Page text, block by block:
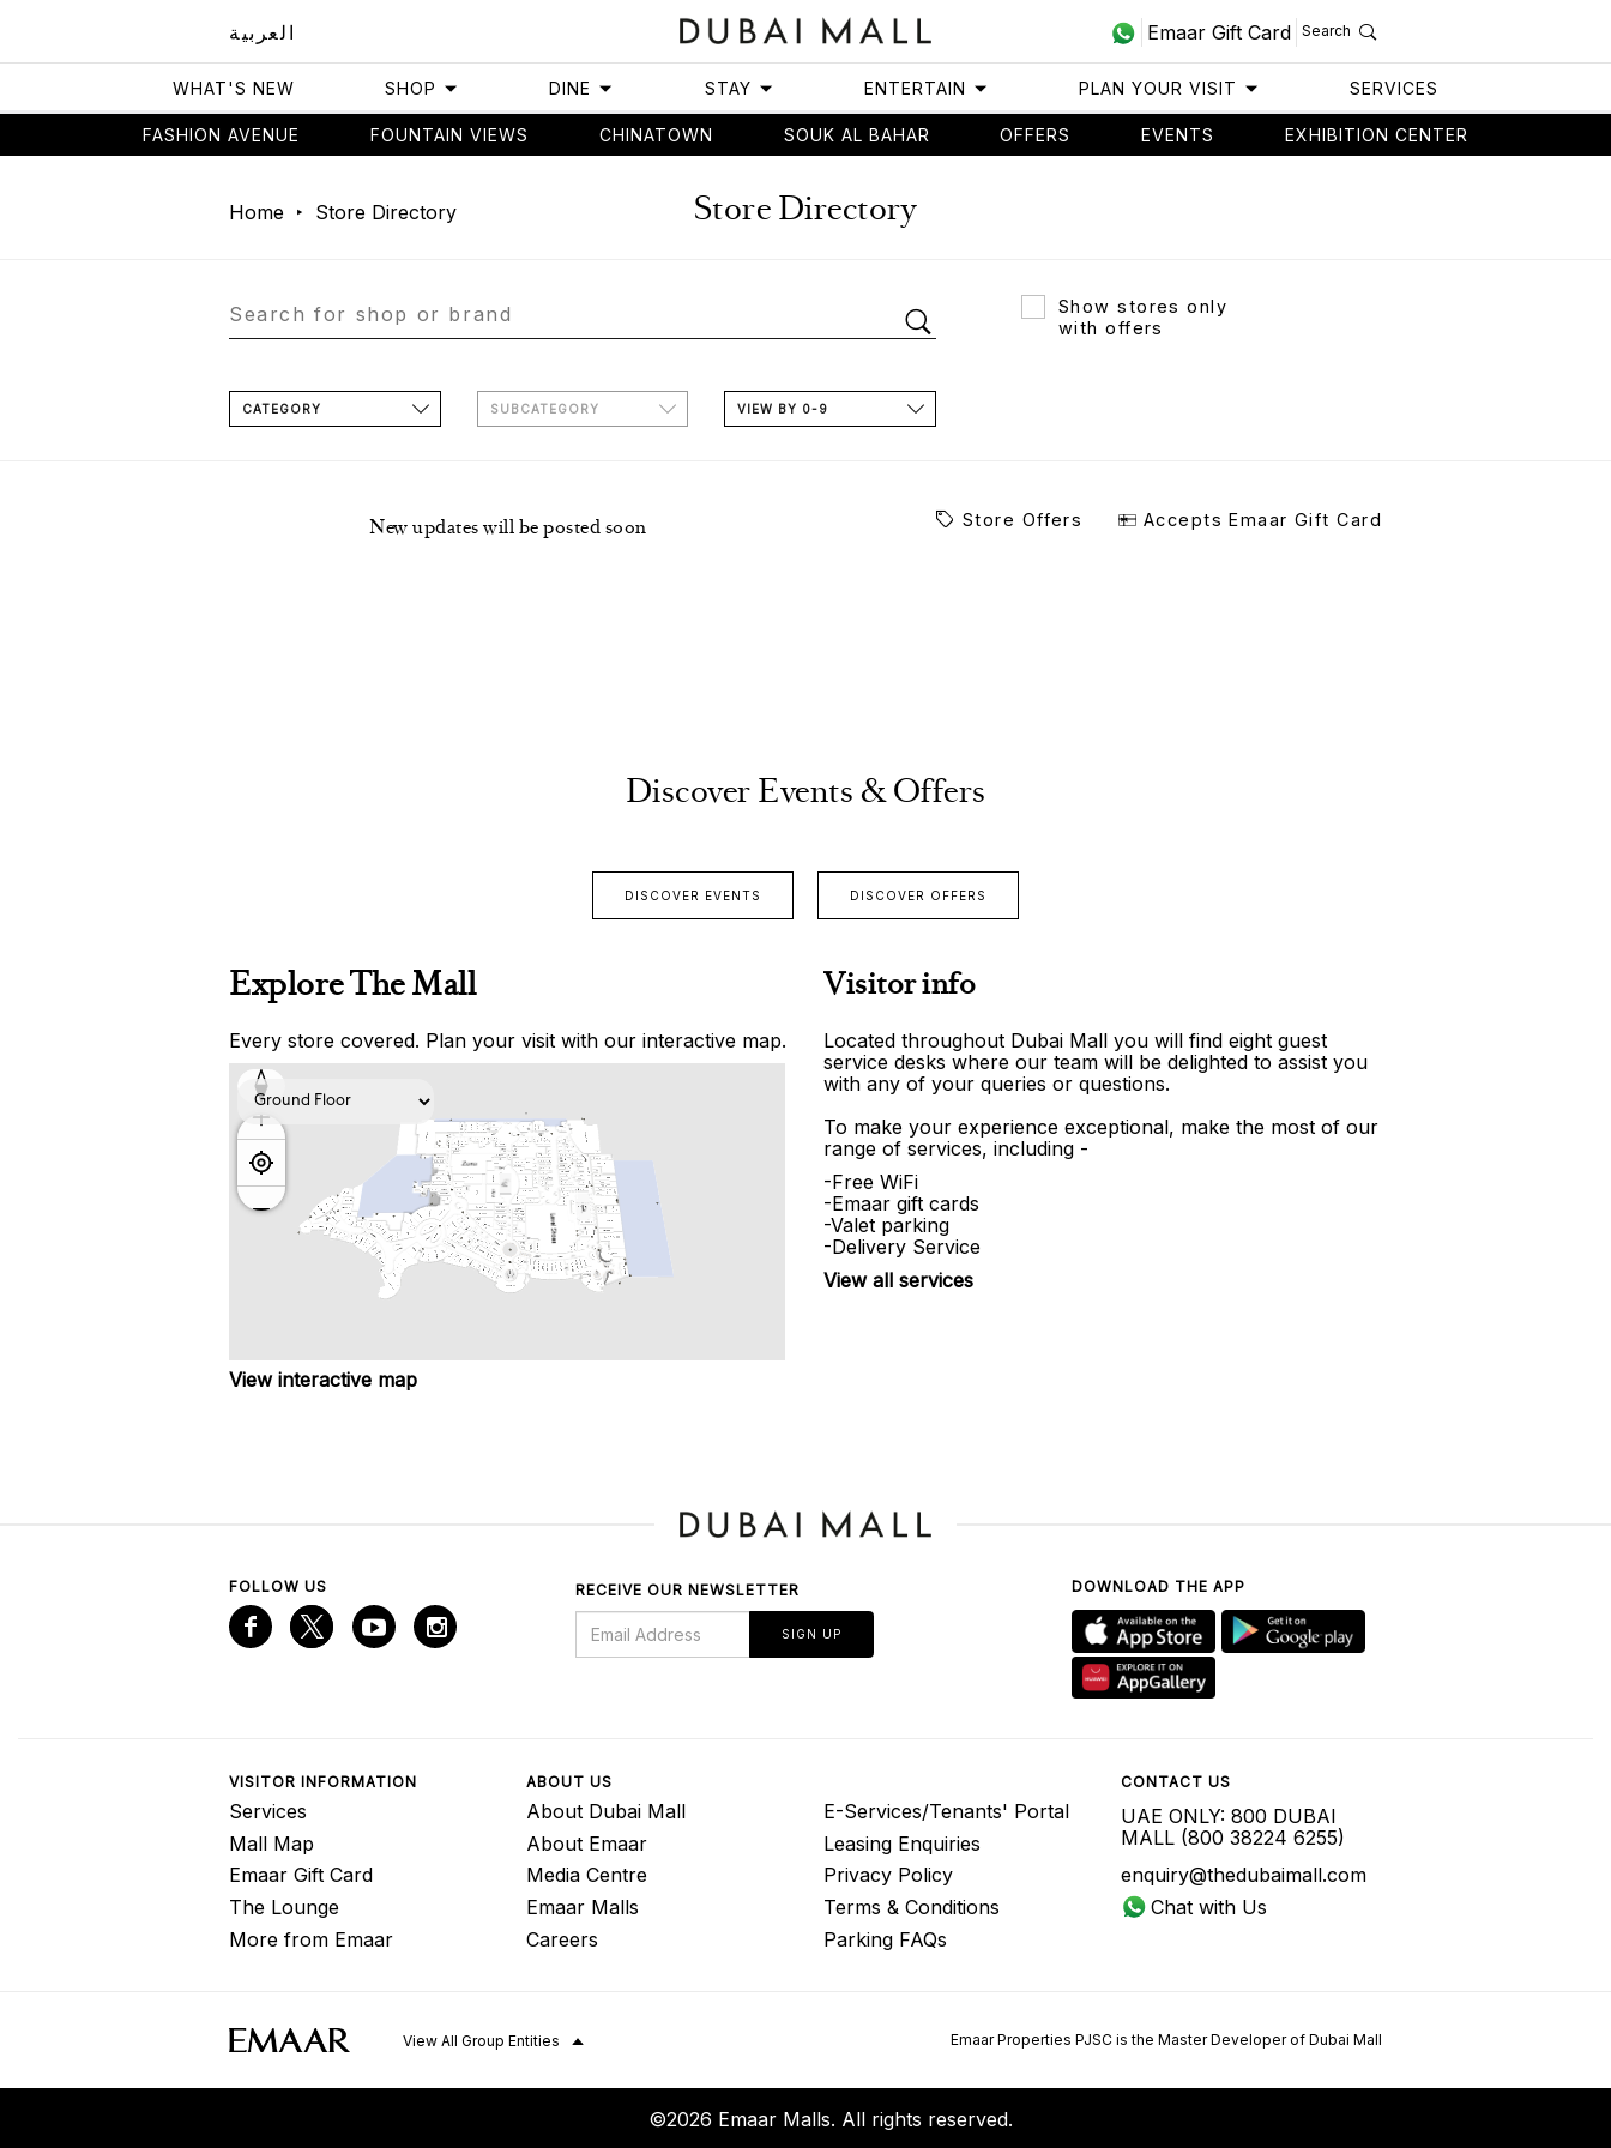
العربية Emaar Gift Card Search
WHAT'S NEW SHOP DINE STAY ENTERTAIN PLAN YOUR VISIT SERVICES
FASHION AVENUE FOUNTAIN VIEWS CHINATOWN SOUK AL BAHAR OFFERS EVENTS EXHIBITION CENTER
Home Store Directory Store Directory
Show stores only
with offers
CATEGORY SUBCATEGORY VIEW BY 0-9
New updates will be posted soon Store Offers Accepts Emaar Gift Card
Discover Events & Offers
DISCOVER EVENTS DISCOVER OFFERS
Explore The Mall
Every store covered. Plan your visit with our interactive map.
View interactive map
Visitor info
Located throughout Dubai Mall you will find eight guest
service desks where our team will be delighted to assist you
with any of your queries or questions.
To make your experience exceptional, make the most of our
range of services, including -
-Free WiFi
-Emaar gift cards
-Valet parking
-Delivery Service
View all services
FOLLOW US RECEIVE OUR NEWSLETTER
SIGN UP
DOWNLOAD THE APP
VISITOR INFORMATION
Services
Mall Map
Emaar Gift Card
The Lounge
More from Emaar
ABOUT US
About Dubai Mall
About Emaar
Media Centre
Emaar Malls
Careers
E-Services/Tenants' Portal
Leasing Enquiries
Privacy Policy
Terms & Conditions
Parking FAQs
CONTACT US
UAE ONLY: 800 DUBAI
MALL (800 38224 6255)
enquiry@thedubaimall.com
Chat with Us
View All Group Entities Emaar Properties PJSC is the Master Developer of Dubai Mall
©2026 Emaar Malls. All rights reserved.